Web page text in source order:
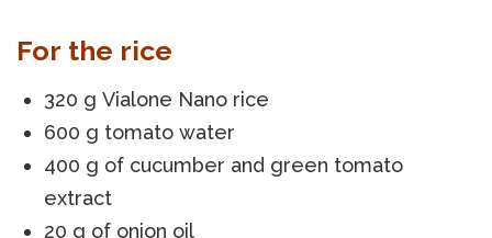
For the rice
320 g Vialone Nano rice
600 g tomato water
400 g of cucumber and green tomato
extract
20 g of onion oil